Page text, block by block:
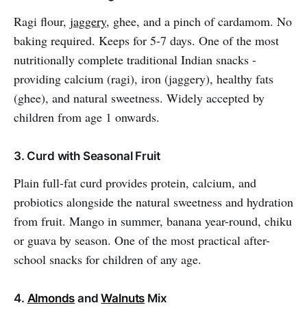
Ragi flour, jaggery, ghee, and a pinch of cardamom. No
baking required. Keeps for 5-7 days. One of the most
nutritionally complete traditional Indian snacks -
providing calcium (ragi), iron (jaggery), healthy fats
(ghee), and natural sweetness. Widely accepted by
children from age 1 onwards.
3. Curd with Seasonal Fruit
Plain full-fat curd provides protein, calcium, and
probiotics alongside the natural sweetness and hydration
from fruit. Mango in summer, banana year-round, chiku
or guava by season. One of the most practical after-
school snacks for children of any age.
4. Almonds andWalnuts Mix